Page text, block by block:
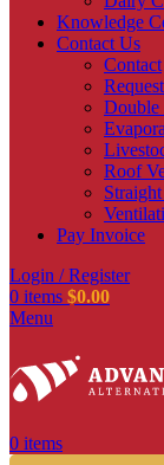
Knowledge
Contact Us
Contact
Double
Roof
Pay Invoice
Login / Register
0 items $0.00
Menu
0 items